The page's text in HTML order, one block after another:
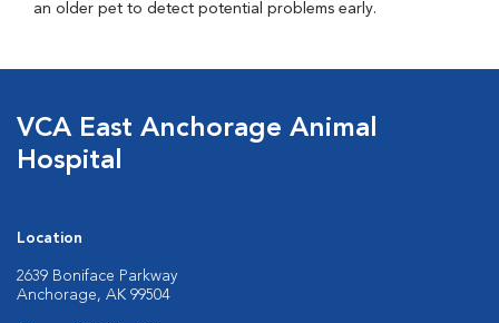
an older pet to detect potential problems early.
VCA East Anchorage Animal
Hospital
Location
2639 Boniface Parkway
Anchorage, AK 99504